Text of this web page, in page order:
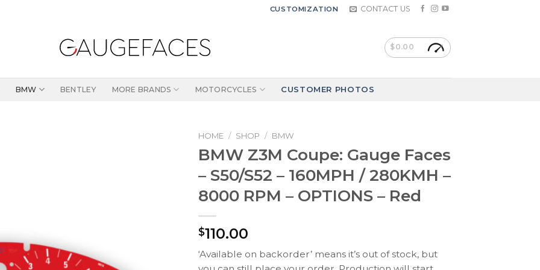
CUSTOMIZATION CONTACT US
$0.00
BMW BENTLEY MORE BRANDS MOTORCYCLES CUSTOMER PHOTOS
HOME / SHOP / BMW
BMW Z3M Coupe: Gauge Faces
– S50/S52 – 160MPH / 280KMH –
8000 RPM – OPTIONS – Red
$110.00
‘Available on backorder’ means it’s out of stock, but